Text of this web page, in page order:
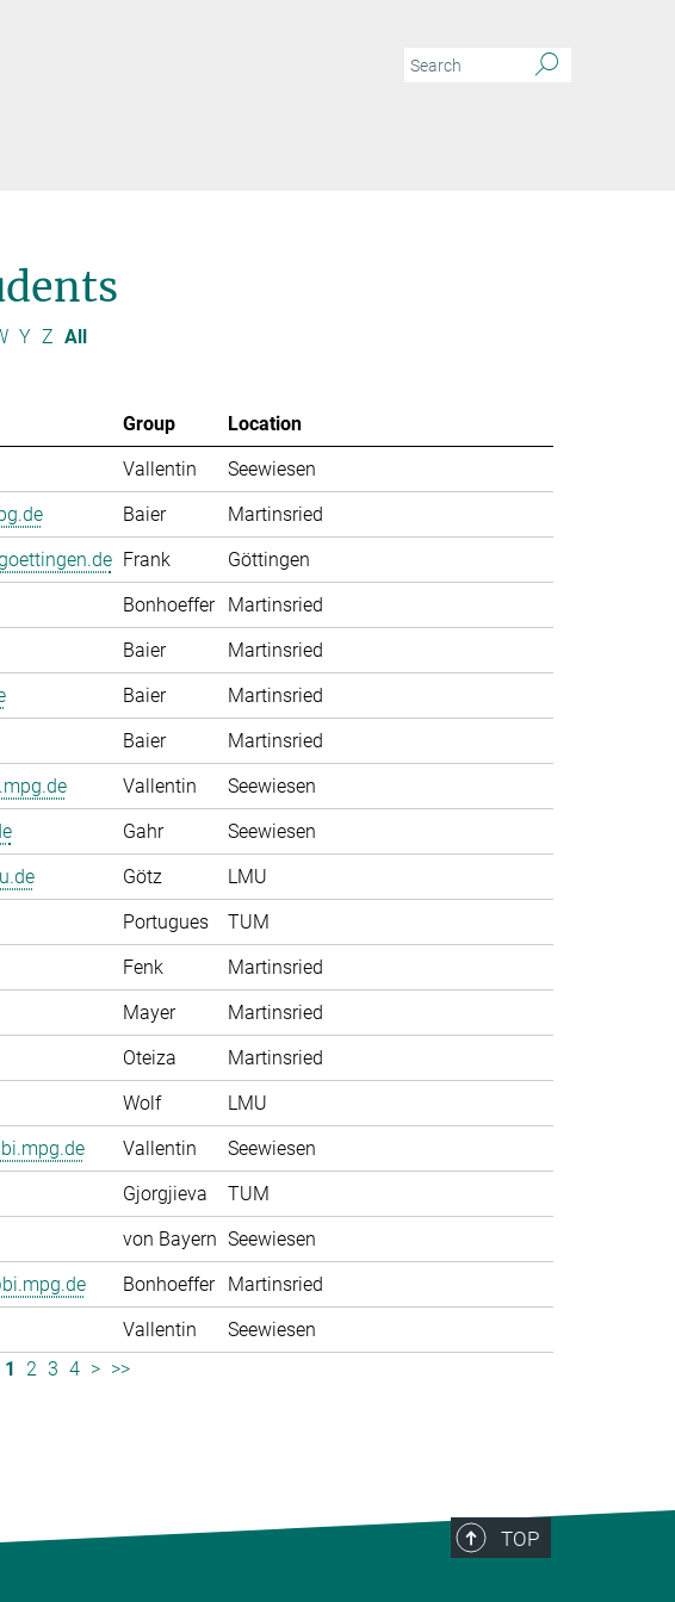
Y Z All
Group
Location
Vallentin
Seewiesen
Baier
Martinsried
Frank
Göttingen
Bonhoeffer
Martinsried
Baier
Martinsried
Baier
Martinsried
Baier
Martinsried
Vallentin
Seewiesen
Gahr
Seewiesen
Götz
LMU
Portugues
TUM
Fenk
Martinsried
Mayer
Martinsried
Oteiza
Martinsried
Wolf
LMU
Vallentin
Seewiesen
Gjorgjieva
TUM
von Bayern Seewiesen
Bonhoeffer
Martinsried
Vallentin
Seewiesen
1 2 3 4 > >>
TOP